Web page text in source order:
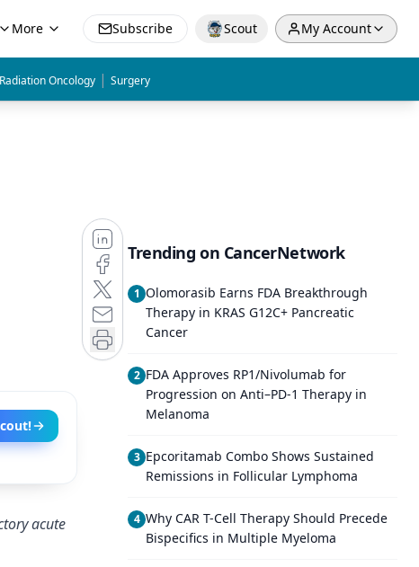
More Subscribe Scout My Account
Radiation Oncology | Surgery
acute
Trending on CancerNetwork
1 Olomorasib Earns FDA Breakthrough
Therapy in KRAS G12C+ Pancreatic
Cancer
2 FDA Approves RP1/Nivolumab for
Progression on Anti–PD-1 Therapy in
Melanoma
3 Epcoritamab Combo Shows Sustained
Remissions in Follicular Lymphoma
4 Why CAR T-Cell Therapy Should Precede
Bispecifics in Multiple Myeloma